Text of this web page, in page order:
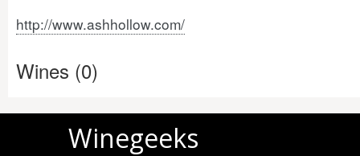
http://www.ashhollow.com/
Wines (0)
Winegeeks